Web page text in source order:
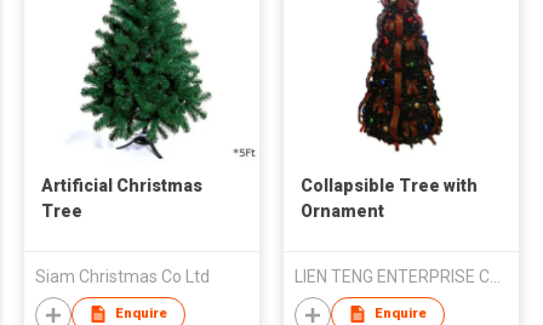
Artificial Christmas
Tree
Siam Christmas Co Ltd
Enquire
Collapsible Tree with
Ornament
Enquire